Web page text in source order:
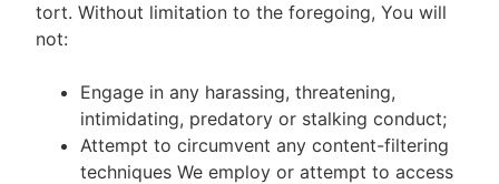
tort. Without limitation to the foregoing, You will
not:
Engage in any harassing, threatening,
intimidating, predatory or stalking conduct;
Attempt to circumvent any content-filtering
techniques We employ or attempt to access